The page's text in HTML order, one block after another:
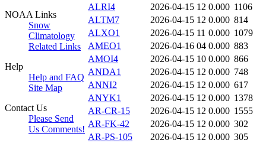
NOAA Links
Snow
Climatology
Related Links
Help
Help and FAQ
Site Map
Contact Us
Please Send
Us Comments!
ALRI4
2026-04-15 12 0.000 1106
ALTM7
2026-04-15 12 0.000 814
ALXO1
2026-04-15 11 0.000 1079
AMEO1
2026-04-16 04 0.000 883
AMOI4
2026-04-15 10 0.000 866
ANDA1
2026-04-15 12 0.000 748
ANNI2
2026-04-15 12 0.000 617
ANYK1
2026-04-15 12 0.000 1378
AR-CR-15
2026-04-15 12 0.000 1555
AR-FK-42
2026-04-15 12 0.000 302
AR-PS-105
2026-04-15 12 0.000 305